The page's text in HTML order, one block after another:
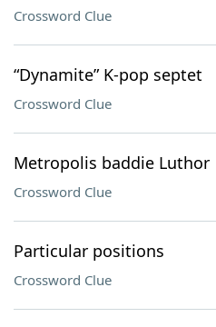
Crossword Clue
“Dynamite” K-pop septet
Crossword Clue
Metropolis baddie Luthor
Crossword Clue
Particular positions
Crossword Clue